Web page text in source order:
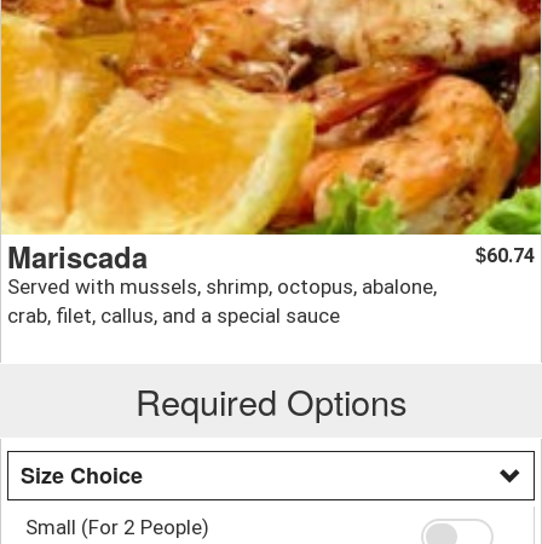
Mariscada
Served with mussels, shrimp, octopus, abalone,
crab, filet, callus, and a special sauce
$60.74
Required Options
Size Choice
Small (For 2 People)